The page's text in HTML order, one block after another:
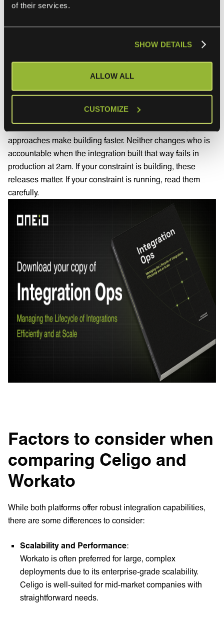
of their services.
SHOW DETAILS
ALLOW ALL
CUSTOMIZE
Workato One, launched Agent Studio, and in July 2026
protection, access management and compliance controls.
answering the same question, which is how to let more
people build integrations without more specialists. That is
a real problem and worth taking seriously.
It is worth noticing what the answer assumes, though. Both
approaches make building faster. Neither changes who is
accountable when the integration built that way fails in
production at 2am. If your constraint is building, these
releases matter. If your constraint is running, read them
carefully.
Factors to consider when
comparing Celigo and
Workato
While both platforms offer robust integration capabilities,
there are some differences to consider:
Scalability and Performance:
Workato is often preferred for large, complex
deployments due to its enterprise-grade scalability.
Celigo is well-suited for mid-market companies with
straightforward needs.